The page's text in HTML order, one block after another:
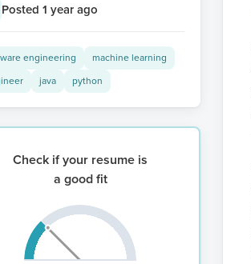
Posted 1 year ago
engineering
machine learning
java python
Check if your resume is
a good fit